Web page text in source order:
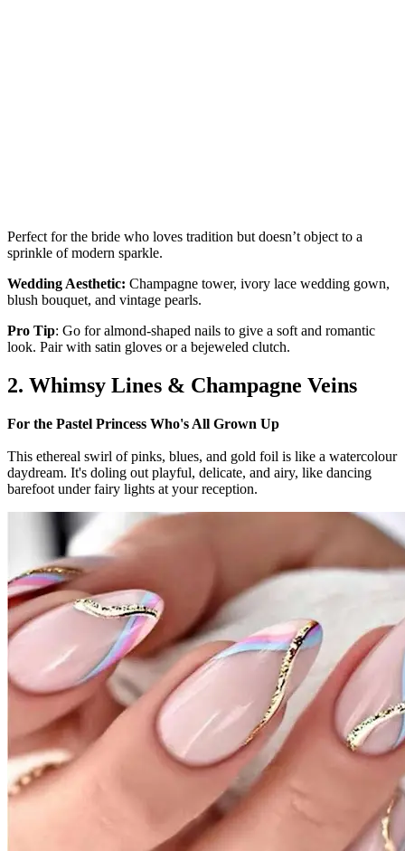
Perfect for the bride who loves tradition but doesn’t object to a
sprinkle of modern sparkle.
Wedding Aesthetic: Champagne tower, ivory lace wedding gown,
blush bouquet, and vintage pearls.
Pro Tip: Go for almond-shaped nails to give a soft and romantic
look. Pair with satin gloves or a bejeweled clutch.
2. Whimsy Lines & Champagne Veins
For the Pastel Princess Who's All Grown Up
This ethereal swirl of pinks, blues, and gold foil is like a watercolour
daydream. It's doling out playful, delicate, and airy, like dancing
barefoot under fairy lights at your reception.